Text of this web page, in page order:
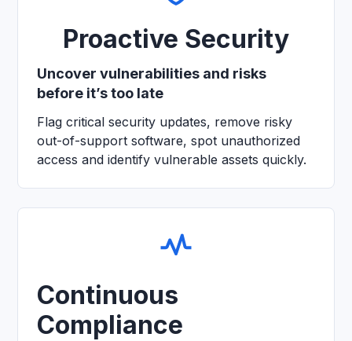
Proactive Security
Uncover vulnerabilities and risks
before it’s too late
Flag critical security updates, remove risky
out-of-support software, spot unauthorized
access and identify vulnerable assets quickly.
Continuous
Compliance